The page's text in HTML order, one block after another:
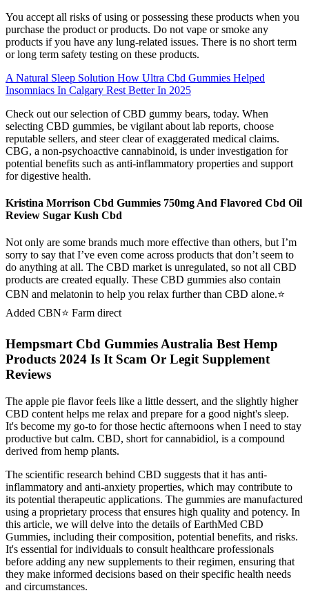
You accept all risks of using or possessing these products when you
purchase the product or products. Do not vape or smoke any
products if you have any lung-related issues. There is no short term
or long term safety testing on these products.
A Natural Sleep Solution How Ultra Cbd Gummies Helped
Insomniacs In Calgary Rest Better In 2025
Check out our selection of CBD gummy bears, today. When
selecting CBD gummies, be vigilant about lab reports, choose
reputable sellers, and steer clear of exaggerated medical claims.
CBG, a non-psychoactive cannabinoid, is under investigation for
potential benefits such as anti-inflammatory properties and support
for digestive health.
Kristina Morrison Cbd Gummies 750mg And Flavored Cbd Oil
Review Sugar Kush Cbd
Not only are some brands much more effective than others, but I’m
sorry to say that I’ve even come across products that don’t seem to
do anything at all. The CBD market is unregulated, so not all CBD
products are created equally. These CBD gummies also contain
CBN and melatonin to help you relax further than CBD alone.⭐️
Added CBN⭐️ Farm direct
Hempsmart Cbd Gummies Australia Best Hemp
Products 2024 Is It Scam Or Legit Supplement
Reviews
The apple pie flavor feels like a little dessert, and the slightly higher
CBD content helps me relax and prepare for a good night's sleep.
It's become my go-to for those hectic afternoons when I need to stay
productive but calm. CBD, short for cannabidiol, is a compound
derived from hemp plants.
The scientific research behind CBD suggests that it has anti-
inflammatory and anti-anxiety properties, which may contribute to
its potential therapeutic applications. The gummies are manufactured
using a proprietary process that ensures high quality and potency. In
this article, we will delve into the details of EarthMed CBD
Gummies, including their composition, potential benefits, and risks.
It's essential for individuals to consult healthcare professionals
before adding any new supplements to their regimen, ensuring that
they make informed decisions based on their specific health needs
and circumstances.